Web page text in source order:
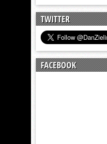
TWITTER
FACEBOOK